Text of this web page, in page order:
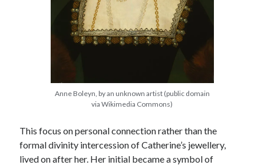
Anne Boleyn, by an unknown artist (public domain
via Wikimedia Commons)
This focus on personal connection rather than the
formal divinity intercession of Catherine’s jewellery,
lived on after her. Her initial became a symbol of